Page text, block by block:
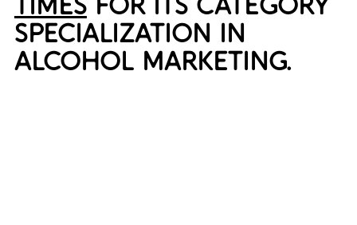
TIMESFOR ITS CATEGORY
SPECIALIZATION IN
ALCOHOL MARKETING.